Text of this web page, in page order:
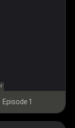
Episode 1